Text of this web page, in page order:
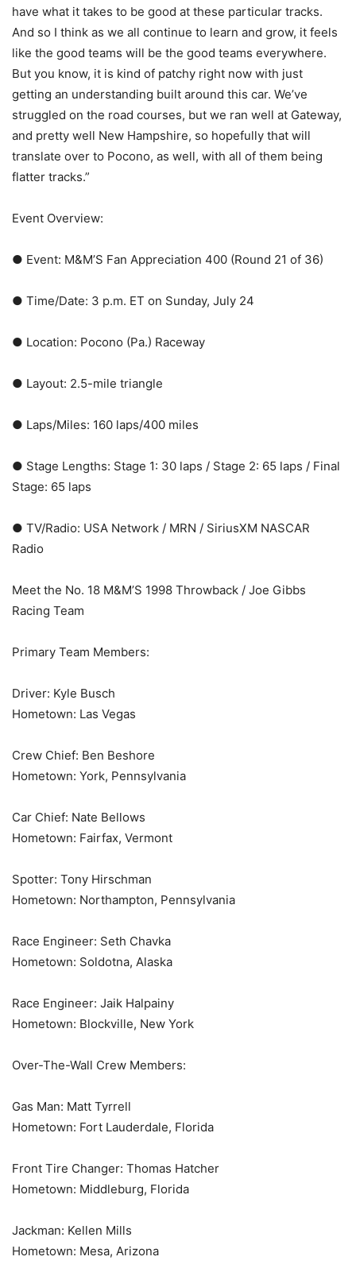
have what it takes to be good at these particular tracks.
And so I think as we all continue to learn and grow, it feels
like the good teams will be the good teams everywhere.
But you know, it is kind of patchy right now with just
getting an understanding built around this car. We’ve
struggled on the road courses, but we ran well at Gateway,
and pretty well New Hampshire, so hopefully that will
translate over to Pocono, as well, with all of them being
flatter tracks.”
Event Overview:
● Event: M&M’S Fan Appreciation 400 (Round 21 of 36)
● Time/Date: 3 p.m. ET on Sunday, July 24
● Location: Pocono (Pa.) Raceway
● Layout: 2.5-mile triangle
● Laps/Miles: 160 laps/400 miles
● Stage Lengths: Stage 1: 30 laps / Stage 2: 65 laps / Final
Stage: 65 laps
● TV/Radio: USA Network / MRN / SiriusXM NASCAR
Radio
Meet the No. 18 M&M’S 1998 Throwback / Joe Gibbs
Racing Team
Primary Team Members:
Driver: Kyle Busch
Hometown: Las Vegas
Crew Chief: Ben Beshore
Hometown: York, Pennsylvania
Car Chief: Nate Bellows
Hometown: Fairfax, Vermont
Spotter: Tony Hirschman
Hometown: Northampton, Pennsylvania
Race Engineer: Seth Chavka
Hometown: Soldotna, Alaska
Race Engineer: Jaik Halpainy
Hometown: Blockville, New York
Over-The-Wall Crew Members:
Gas Man: Matt Tyrrell
Hometown: Fort Lauderdale, Florida
Front Tire Changer: Thomas Hatcher
Hometown: Middleburg, Florida
Jackman: Kellen Mills
Hometown: Mesa, Arizona